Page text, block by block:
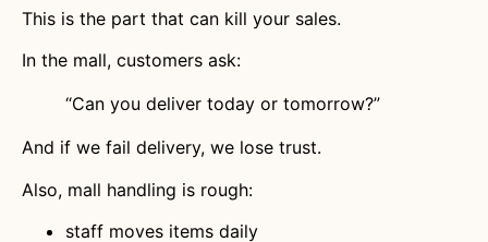
This is the part that can kill your sales.
In the mall, customers ask:
“Can you deliver today or tomorrow?”
And if we fail delivery, we lose trust.
Also, mall handling is rough:
staff moves items daily